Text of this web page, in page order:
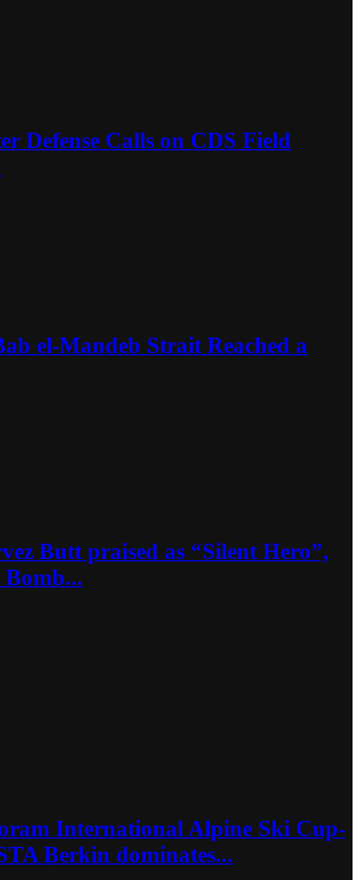
Defense Calls on CDS Field
el-Mandeb Strait Reached a
Butt praised as “Silent Hero”,
International Alpine Ski Cup-
Berkin dominates...